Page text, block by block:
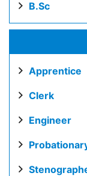
B.Sc
Apprentice
Clerk
Engineer